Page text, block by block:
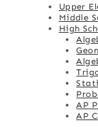
Upper
Middle
High
AP
AP